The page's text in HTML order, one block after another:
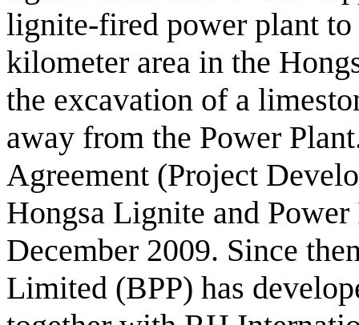
lignite-fired power plant to
kilometer area in the
the excavation of a
away from the Power
Agreement (Project
Hongsa Lignite and
December 2009. Since
Limited (BPP) has